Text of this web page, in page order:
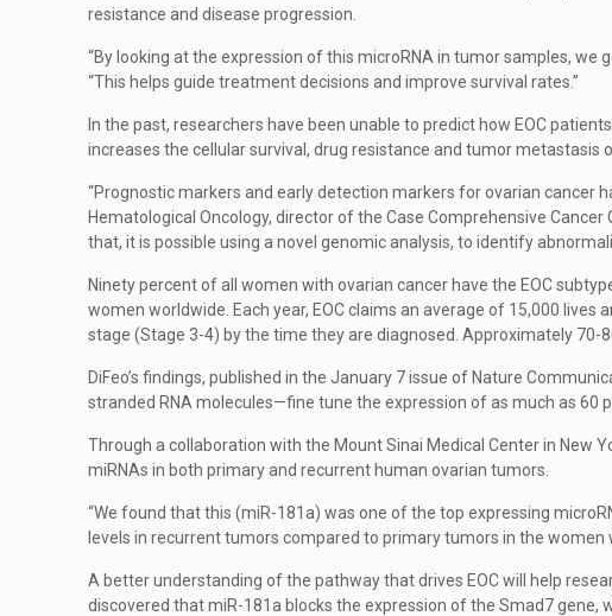
resistance and disease progression.
“By looking at the expression of this microRNA in tumor samples, we
“This helps guide treatment decisions and improve survival rates.”
In the past, researchers have been unable to predict how EOC
increases the cellular survival, drug resistance and tumor metastasis
“Prognostic markers and early detection markers for ovarian cancer
Hematological Oncology, director of the Case Comprehensive
that, it is possible using a novel genomic analysis, to identify
Ninety percent of all women with ovarian cancer have the EOC
women worldwide. Each year, EOC claims an average of 15,000
stage (Stage 3-4) by the time they are diagnosed. Approximately
DiFeo’s findings, published in the January 7 issue of Nature
stranded RNA molecules—fine tune the expression of as much as 60
Through a collaboration with the Mount Sinai Medical Center in New
miRNAs in both primary and recurrent human ovarian tumors.
“We found that this (miR-181a) was one of the top expressing
levels in recurrent tumors compared to primary tumors in the women
A better understanding of the pathway that drives EOC will help
discovered that miR-181a blocks the expression of the Smad7 gene,